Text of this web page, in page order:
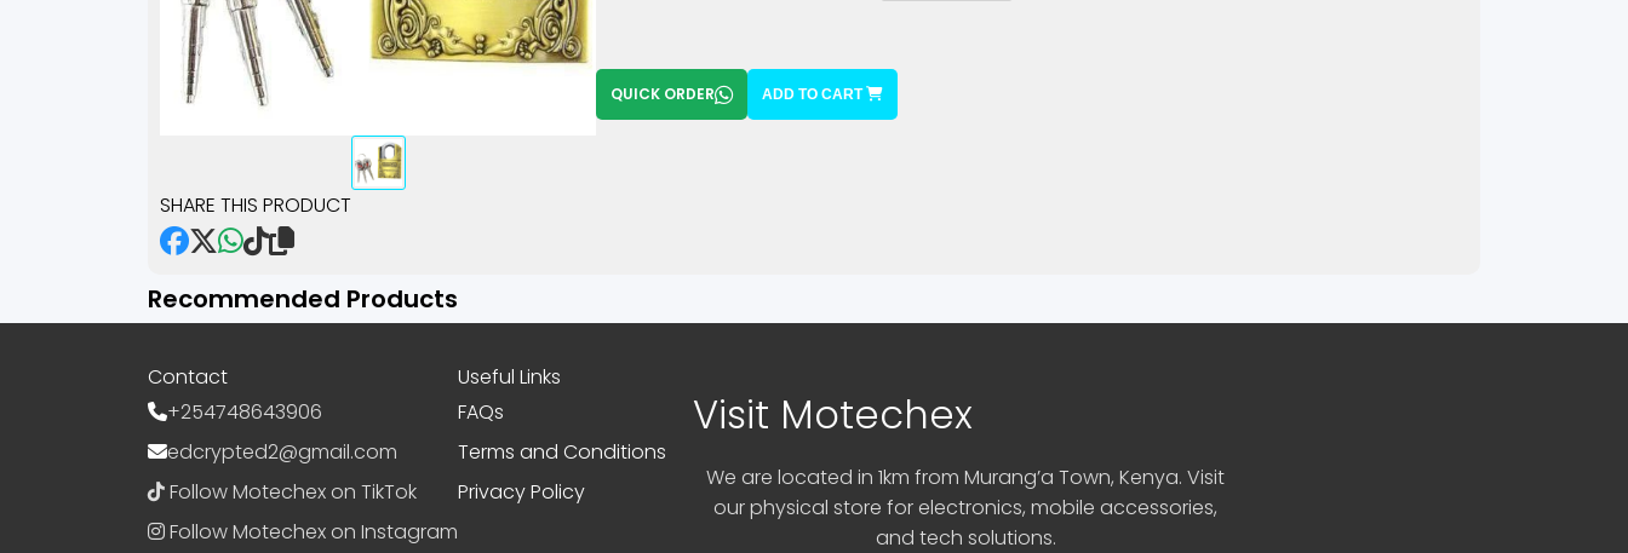
SHARE THIS PRODUCT
QUICK ORDER ADD TO CART
Recommended Products
Contact
+254748643906
edcrypted2@gmail.com
Follow Motechex on TikTok
Follow Motechex on Instagram
Useful Links
FAQs
Terms and Conditions
Privacy Policy
Visit Motechex
We are located in 1km from Murang’a Town, Kenya. Visit
our physical store for electronics, mobile accessories,
and tech solutions.